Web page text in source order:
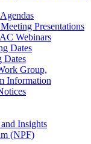
Presentations
Webinars
Dates
Dates
Group,
Information
Insights
(NPF)